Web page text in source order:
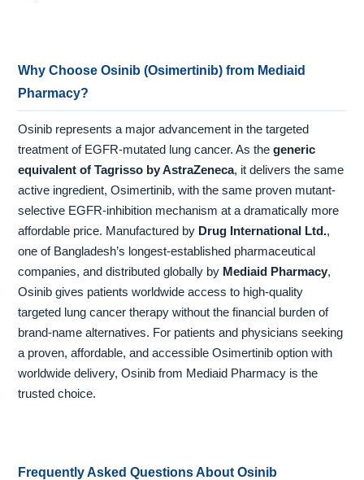
Why Choose Osinib (Osimertinib) from Mediaid
Pharmacy?
Osinib represents a major advancement in the targeted
treatment of EGFR-mutated lung cancer. As thegeneric
equivalent of Tagrisso by AstraZeneca, it delivers the same
active ingredient, Osimertinib, with the same proven mutant-
selective EGFR-inhibition mechanism at a dramatically more
affordable price. Manufactured by Drug International Ltd.,
one of Bangladesh’s longest-established pharmaceutical
companies, and distributed globally by Mediaid Pharmacy,
Osinib gives patients worldwide access to high-quality
targeted lung cancer therapy without the financial burden of
brand-name alternatives. For patients and physicians seeking
a proven, affordable, and accessible Osimertinib option with
worldwide delivery, Osinib from Mediaid Pharmacy is the
trusted choice.
Frequently Asked Questions About Osinib